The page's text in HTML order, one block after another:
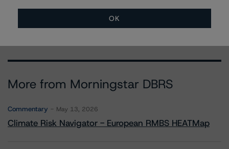
david.laterza@morningstar.com
More from Morningstar DBRS
Commentary May 13, 2026
Climate Risk Navigator - European RMBS HEATMap
OK